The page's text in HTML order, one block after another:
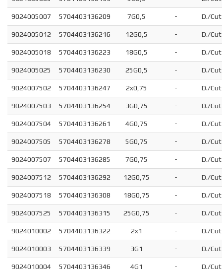
9024005007 5704403136209 7G0,5 - D./Cut
9024005012 5704403136216 12G0,5 - D./Cut
9024005018 5704403136223 18G0,5 - D./Cut
9024005025 5704403136230 25G0,5 - D./Cut
9024007502 5704403136247 2x0,75 - D./Cut
9024007503 5704403136254 3G0,75 - D./Cut
9024007504 5704403136261 4G0,75 - D./Cut
9024007505 5704403136278 5G0,75 - D./Cut
9024007507 5704403136285 7G0,75 - D./Cut
9024007512 5704403136292 12G0,75 - D./Cut
9024007518 5704403136308 18G0,75 - D./Cut
9024007525 5704403136315 25G0,75 - D./Cut
9024010002 5704403136322 2x1 - D./Cut
9024010003 5704403136339 3G1 - D./Cut
9024010004 5704403136346 4G1 - D./Cut